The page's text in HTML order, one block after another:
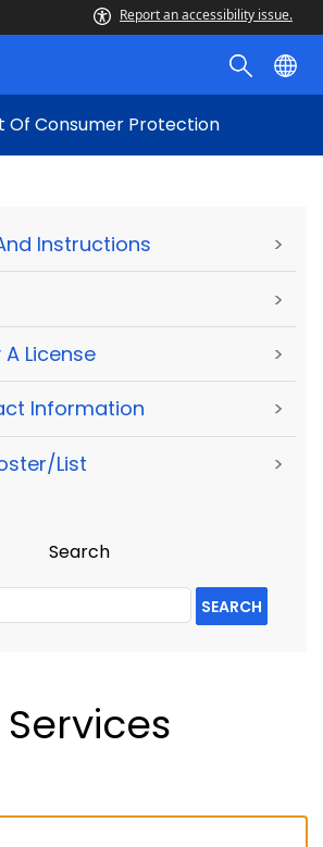
Report an accessibility issue.
Of Consumer Protection
Instructions >
>
License >
Information >
List >
Search
SEARCH